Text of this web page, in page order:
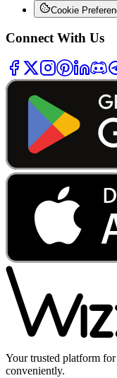
Cookie
Connect With Us
Your trusted platform
conveniently.